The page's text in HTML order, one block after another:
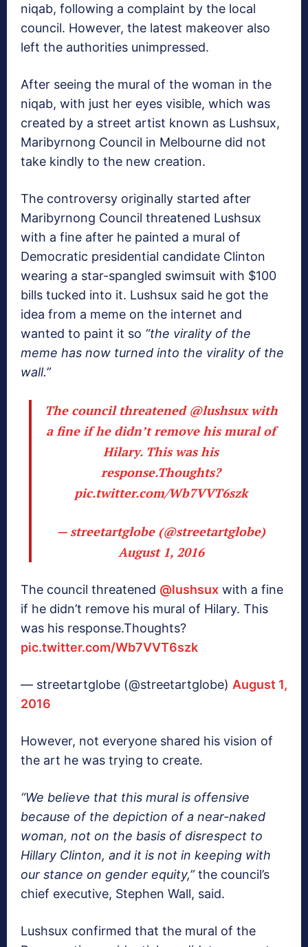
niqab, following a complaint by the local
council. However, the latest makeover also
left the authorities unimpressed.
After seeing the mural of the woman in the
niqab, with just her eyes visible, which was
created by a street artist known as Lushsux,
Maribyrnong Council in Melbourne did not
take kindly to the new creation.
The controversy originally started after
Maribyrnong Council threatened Lushsux
with a fine after he painted a mural of
Democratic presidential candidate Clinton
wearing a star-spangled swimsuit with $100
bills tucked into it. Lushsux said he got the
idea from a meme on the internet and
wanted to paint it so “the virality of the
meme has now turned into the virality of the
wall.”
The council threatened @lushsuxwith
a fine if he didn’t remove his mural of
Hilary. This was his
response.Thoughts?
pic.twitter.com/Wb7VVT6szk
— streetartglobe (@streetartglobe)
August 1, 2016
The council threatened @lushsux with a fine
if he didn’t remove his mural of Hilary. This
was his response.Thoughts?
pic.twitter.com/Wb7VVT6szk
— streetartglobe (@streetartglobe) August 1,
2016
However, not everyone shared his vision of
the art he was trying to create.
“We believe that this mural is offensive
because of the depiction of a near-naked
woman, not on the basis of disrespect to
Hillary Clinton, and it is not in keeping with
our stance on gender equity,”the council’s
chief executive, Stephen Wall, said.
Lushsux confirmed that the mural of the